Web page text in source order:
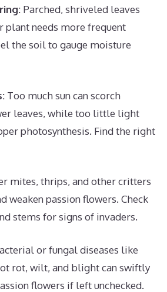
Parched, shriveled leaves
plant needs more frequent
the soil to gauge moisture
Too much sun can scorch
leaves, while too little light
photosynthesis. Find the right
mites, thrips, and other critters
weaken passion flowers. Check
stems for signs of invaders.
or fungal diseases like
rot, wilt, and blight can swiftly
flowers if left unchecked.